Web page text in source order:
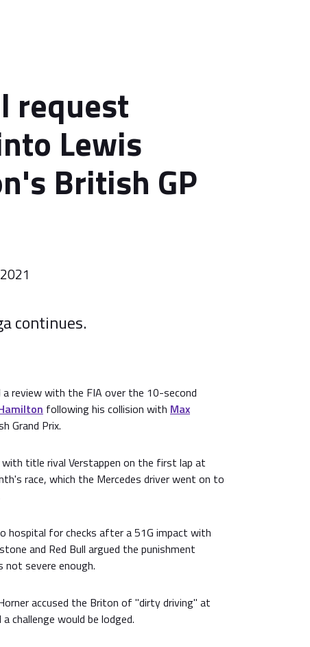
request
Lewis
British GP
continues.
a review with the FIA over the 10-second
following his collision with Max
Grand Prix.
title rival Verstappen on the first lap at
race, which the Mercedes driver went on to
hospital for checks after a 51G impact with
and Red Bull argued the punishment
not severe enough.
accused the Briton of "dirty driving" at
challenge would be lodged.